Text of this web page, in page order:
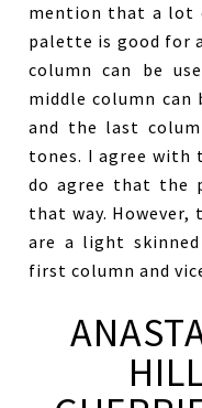
mention that a lot
palette is good for
column can be
middle column can
and the last
tones. I agree with
do agree that the
that way.
are a light
first column and